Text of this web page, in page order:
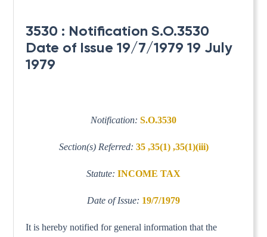
3530 : Notification S.O.3530
Date of Issue 19/7/1979 19 July
1979
Notification: S.O.3530
Section(s) Referred: 35 ,35(1) ,35(1)(iii)
Statute: INCOME TAX
Date of Issue: 19/7/1979
It is hereby notified for general information that the